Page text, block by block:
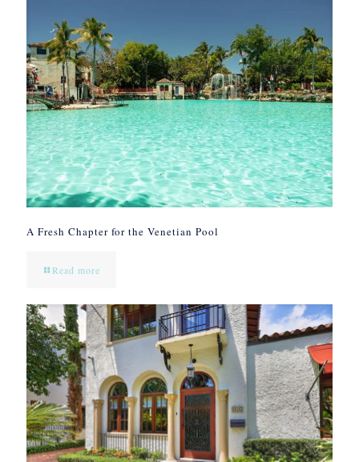
A Fresh Chapter for the Venetian Pool
Read more